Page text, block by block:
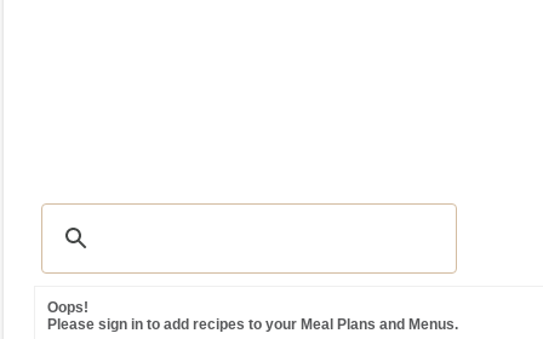
Oops!
Please sign in to add recipes to your Meal Plans and Menus.